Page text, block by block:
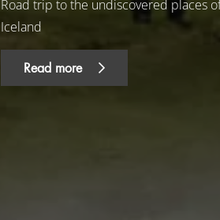
Road trip to the undiscovered places
Iceland
Read more